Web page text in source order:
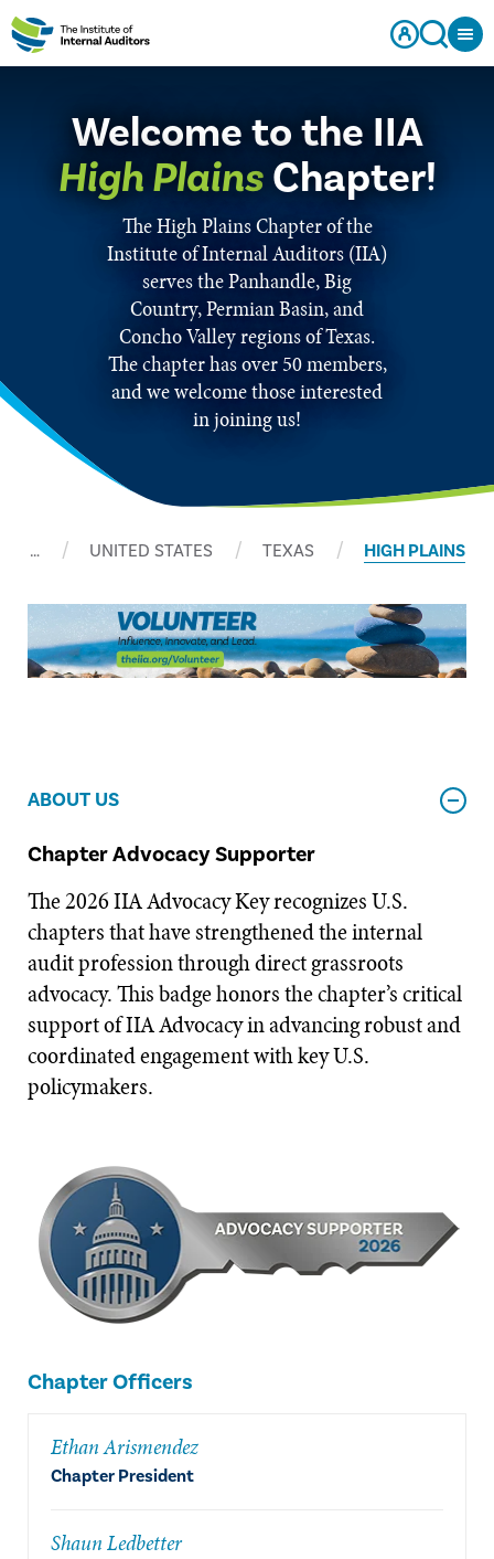
Welcome to the IIA
High PlainsChapter!
The High Plains Chapter of the
Institute of Internal Auditors (IIA)
serves the Panhandle, Big
Country, Permian Basin, and
Concho Valley regions of Texas.
The chapter has over 50 members,
and we welcome those interested
in joining us!
… UNITED STATES TEXAS HIGH PLAINS
ABOUT US
Chapter Advocacy Supporter
The 2026 IIA Advocacy Key recognizes U.S.
chapters that have strengthened the internal
audit profession through direct grassroots
advocacy. This badge honors the chapter’s critical
support of IIA Advocacy in advancing robust and
coordinated engagement with key U.S.
policymakers.
Chapter Officers
Ethan Arismendez
Chapter President
Shaun Ledbetter